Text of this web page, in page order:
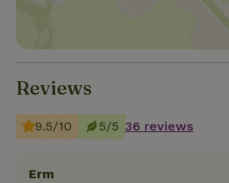
Reviews
9.5/10 5/5 36 reviews
Erm